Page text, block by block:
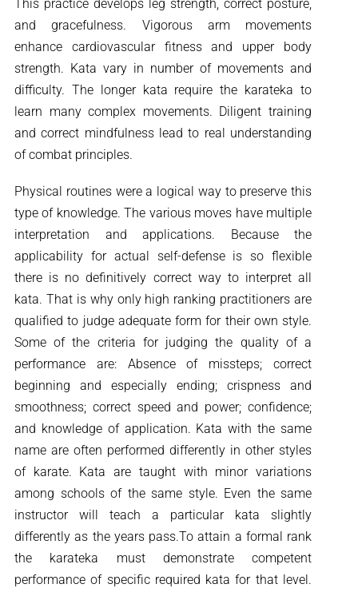
This practice develops leg strength, correct posture,
and gracefulness. Vigorous arm movements
enhance cardiovascular fitness and upper body
strength. Kata vary in number of movements and
difficulty. The longer kata require the karateka to
learn many complex movements. Diligent training
and correct mindfulness lead to real understanding
of combat principles.
Physical routines were a logical way to preserve this
type of knowledge. The various moves have multiple
interpretation and applications. Because the
applicability for actual self-defense is so flexible
there is no definitively correct way to interpret all
kata. That is why only high ranking practitioners are
qualified to judge adequate form for their own style.
Some of the criteria for judging the quality of a
performance are: Absence of missteps; correct
beginning and especially ending; crispness and
smoothness; correct speed and power; confidence;
and knowledge of application. Kata with the same
name are often performed differently in other styles
of karate. Kata are taught with minor variations
among schools of the same style. Even the same
instructor will teach a particular kata slightly
differently as the years pass.To attain a formal rank
the karateka must demonstrate competent
performance of specific required kata for that level.